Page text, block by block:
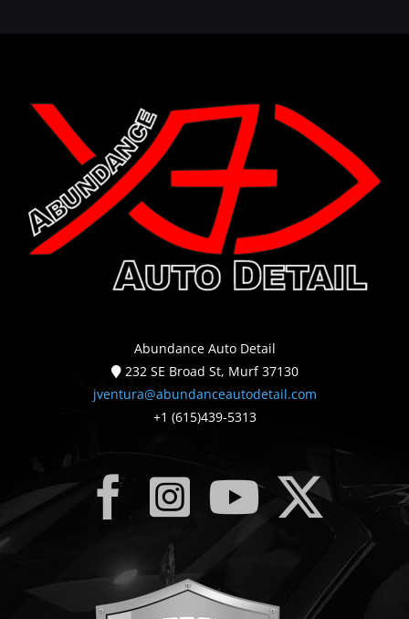
Abundance Auto Detail
232 SE Broad St, Murf 37130
jventura@abundanceautodetail.com
+1 (615)439-5313